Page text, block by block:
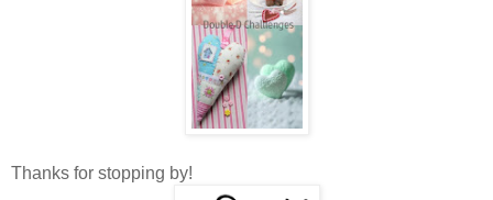
Thanks for stopping by!